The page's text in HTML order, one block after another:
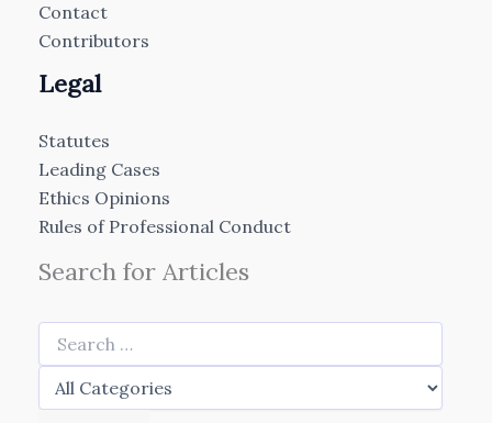
Contact
Contributors
Legal
Statutes
Leading Cases
Ethics Opinions
Rules of Professional Conduct
Search for Articles